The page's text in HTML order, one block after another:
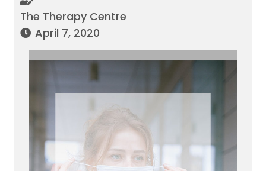
The Therapy Centre
April 7, 2020